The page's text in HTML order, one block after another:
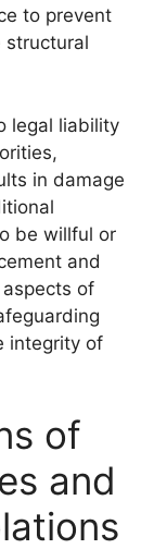
to prevent
structural
legal liability
in damage
be willful or
and
of
integrity of
of
and